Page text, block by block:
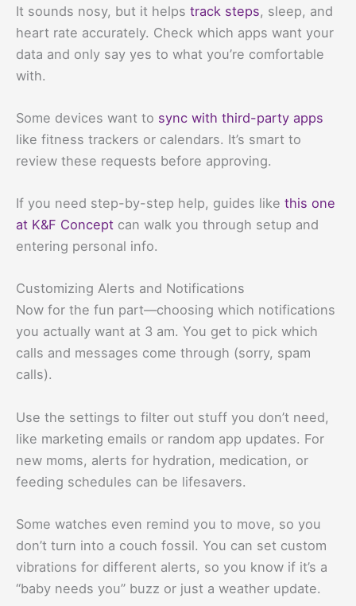
It sounds nosy, but it helps track steps, sleep, and
heart rate accurately. Check which apps want your
data and only say yes to what you’re comfortable
with.
Some devices want to sync with third-party apps
like fitness trackers or calendars. It’s smart to
review these requests before approving.
If you need step-by-step help, guides like this one
at K&F Concept can walk you through setup and
entering personal info.
Customizing Alerts and Notifications
Now for the fun part—choosing which notifications
you actually want at 3 am. You get to pick which
calls and messages come through (sorry, spam
calls).
Use the settings to filter out stuff you don’t need,
like marketing emails or random app updates. For
new moms, alerts for hydration, medication, or
feeding schedules can be lifesavers.
Some watches even remind you to move, so you
don’t turn into a couch fossil. You can set custom
vibrations for different alerts, so you know if it’s a
“baby needs you” buzz or just a weather update.